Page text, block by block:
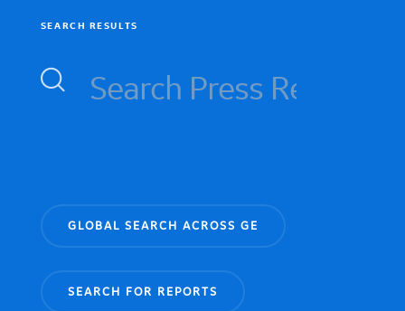
SEARCH RESULTS
GLOBAL SEARCH ACROSS GE
SEARCH FOR REPORTS